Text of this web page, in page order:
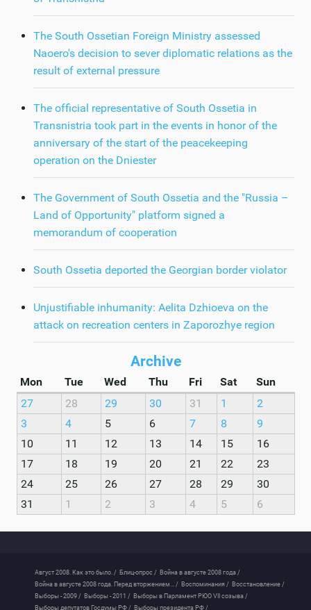
The South Ossetian Foreign Ministry assessed
Naoero's decision to sever diplomatic relations as the
result of external pressure
The official representative of South Ossetia in
Transnistria took part in the events in honor of the
anniversary of the start of the peacekeeping
operation on the Dniester
The Government of South Ossetia and the "Russia –
Land of Opportunity" platform signed a
memorandum of cooperation
South Ossetia deported the Georgian border violator
Unjustifiable inhumanity: Aelita Dzhioeva on the
attack on recreation centers in Zaporozhye region
Archive
Mon Tue Wed Thu Fri Sat
Sun
27
28 29 30 31 1
2
3
4 5 6 7 8
9
10
11 12 13 14 15
16
17
18 19 20 21 22
23
24
25 26 27 28 29
30
31
1 2 3 4 5 6
Август 2008. Как это было. / Блиц-опрос / Война в августе 2008 года /
Война в августе 2008 года. Перед вторжением... / Воспоминания / Восстановление /
Выборы - 2009 / Выборы - 2011 / Выборы в Парламент РЮО VII созыва /
Выборы депутатов Госдумы РФ / Выборы президента РФ /